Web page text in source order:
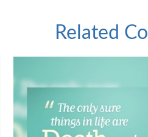
Related